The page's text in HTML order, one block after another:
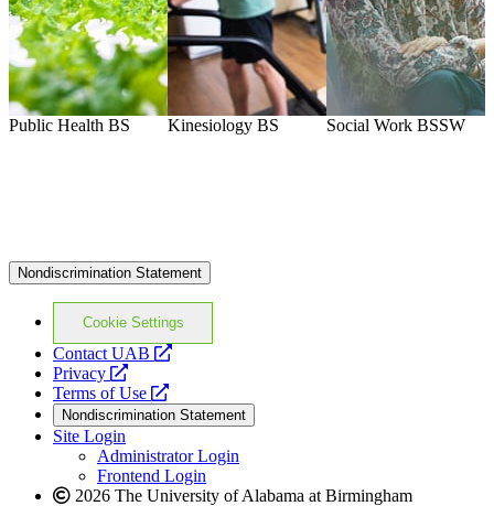
Public Health BS Kinesiology BS Social Work BSSW
Nondiscrimination Statement
Cookie Settings
Contact UAB
opens
website
Privacy
opens
a
new
website
Terms of Use
opens
a
new
website
Nondiscrimination Statement
Site Login
Administrator Login
Frontend Login
2026 The University of Alabama at Birmingham